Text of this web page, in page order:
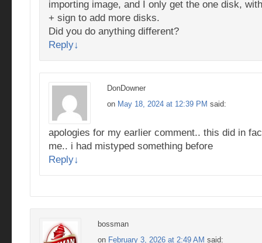
importing image, and I only get the one disk,
+ sign to add more disks.
Did you do anything different?
Reply↓
DonDowner
on May 18, 2024 at 12:39 PM said:
apologies for my earlier comment.. this did in
me.. i had mistyped something before
Reply↓
bossman
on February 3, 2026 at 2:49 AM said: